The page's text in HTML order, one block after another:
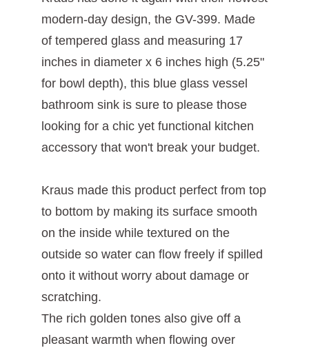
modern-day design, the GV-399. Made
of tempered glass and measuring 17
inches in diameter x 6 inches high (5.25"
for bowl depth), this blue glass vessel
bathroom sink is sure to please those
looking for a chic yet functional kitchen
accessory that won't break your budget.
Kraus made this product perfect from top
to bottom by making its surface smooth
on the inside while textured on the
outside so water can flow freely if spilled
onto it without worry about damage or
scratching.
The rich golden tones also give off a
pleasant warmth when flowing over